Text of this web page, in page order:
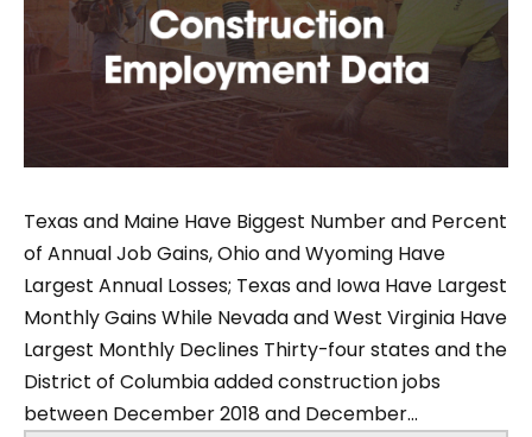
Texas and Maine Have Biggest Number and Percent
of Annual Job Gains, Ohio and Wyoming Have
Largest Annual Losses; Texas and Iowa Have Largest
Monthly Gains While Nevada and West Virginia Have
Largest Monthly Declines Thirty-four states and the
District of Columbia added construction jobs
between December 2018 and December...